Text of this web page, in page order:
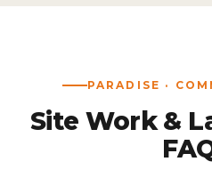
PARADISE ·
Site Work &